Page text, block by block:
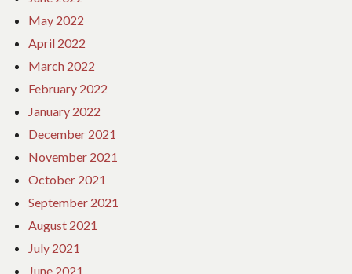
May 2022
April 2022
March 2022
February 2022
January 2022
December 2021
November 2021
October 2021
September 2021
August 2021
July 2021
June 2021